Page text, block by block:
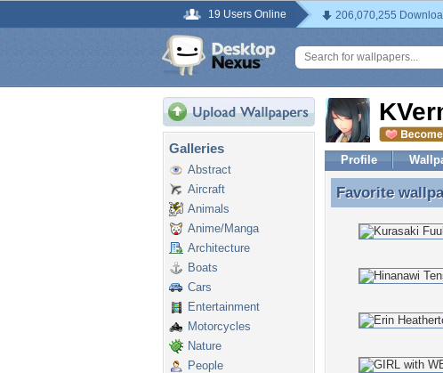
19 Users Online 206,070,255
Galleries
Abstract
Aircraft
Animals
Anime/Manga
Architecture
Boats
Cars
Entertainment
Motorcycles
Nature
People
Profile
Favorite
Favorite